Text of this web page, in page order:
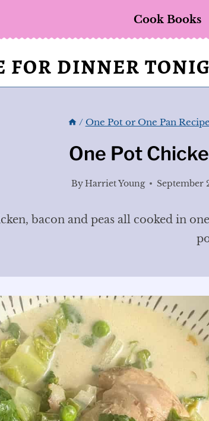
Cook Books
FOR DINNER
/ One Pot or One Pan
One Pot
ByHarriet Young September
bacon and peas all cooked in